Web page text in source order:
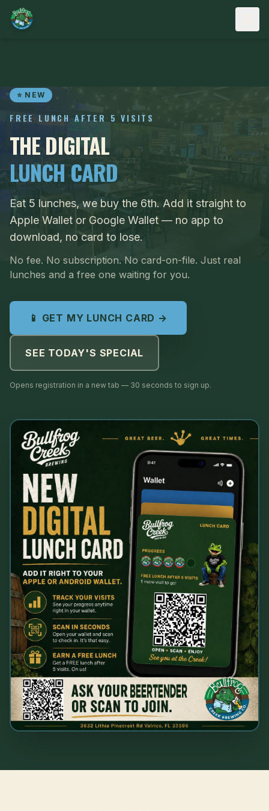
Skip to content
⭐ NEW
FREE LUNCH AFTER 5 VISITS
THE DIGITAL
LUNCH CARD
Eat 5 lunches, we buy the 6th. Add it straight to
Apple Wallet or Google Wallet — no app to
download, no card to lose.
No fee. No subscription. No card-on-file. Just real
lunches and a free one waiting for you.
📱 GET MY LUNCH CARD →
SEE TODAY'S SPECIAL
Opens registration in a new tab — 30 seconds to sign up.